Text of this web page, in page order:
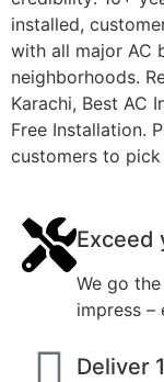
installed,
with all major AC
neighborhoods.
Karachi, Best AC
Free Installation.
customers to
Exceed
We go
impress –
Deliver